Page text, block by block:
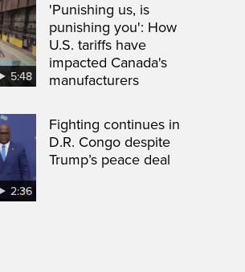
5:48
'Punishing us, is
punishing you': How
U.S. tariffs have
impacted Canada's
manufacturers
2:36
Fighting continues in
D.R. Congo despite
Trump’s peace deal